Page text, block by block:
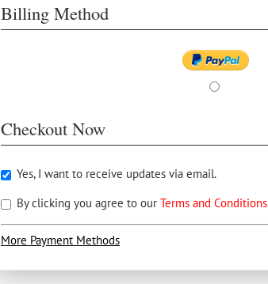
Billing Method
Checkout Now
Yes, I want to receive updates via email.
By clicking you agree to our Terms and Conditions
More Payment Methods